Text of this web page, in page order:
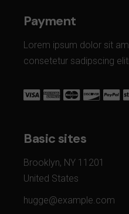
Payment
Lorem ipsum dolor sit
consetetur sadipscing
Basic sites
Brooklyn, NY 11201
United States
hugge@example.com